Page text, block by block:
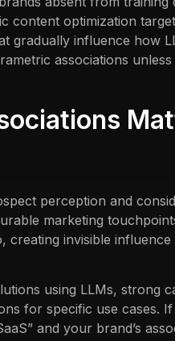
content optimization
gradually influence how
associations
perception and
marketing
creating invisible
using LLMs, strong
for specific use cases.
and your brand’s